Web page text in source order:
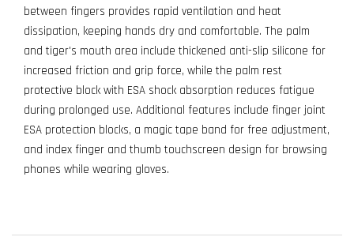
between fingers provides rapid ventilation and heat
dissipation, keeping hands dry and comfortable. The palm
and tiger's mouth area include thickened anti-slip silicone for
increased friction and grip force, while the palm rest
protective block with ESA shock absorption reduces fatigue
during prolonged use. Additional features include finger joint
ESA protection blocks, a magic tape band for free adjustment,
and index finger and thumb touchscreen design for browsing
phones while wearing gloves.